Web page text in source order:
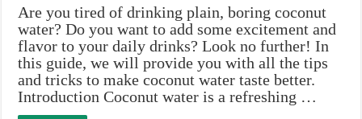
Are you tired of drinking plain, boring coconut
water? Do you want to add some excitement and
flavor to your daily drinks? Look no further! In
this guide, we will provide you with all the tips
and tricks to make coconut water taste better.
Introduction Coconut water is a refreshing …